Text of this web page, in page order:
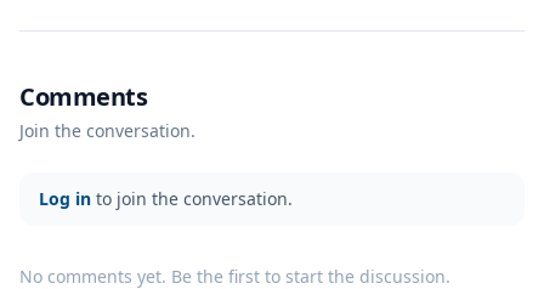
Comments
Join the conversation.
Log in to join the conversation.
No comments yet. Be the first to start the discussion.